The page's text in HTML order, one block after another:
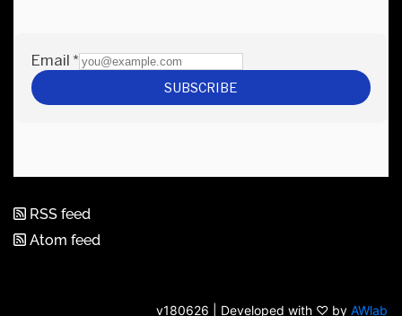
RSS feed
Atom feed
v180626 | Developed with ♡ by AWlab